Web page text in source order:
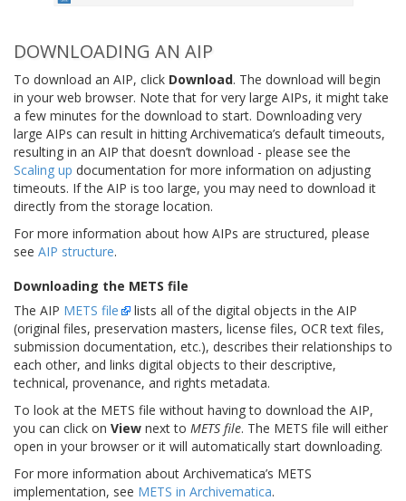
DOWNLOADING AN AIP
To download an AIP, click Download. The download will begin
in your web browser. Note that for very large AIPs, it might take
a few minutes for the download to start. Downloading very
large AIPs can result in hitting Archivematica’s default timeouts,
resulting in an AIP that doesn’t download - please see the
Scaling up documentation for more information on adjusting
timeouts. If the AIP is too large, you may need to download it
directly from the storage location.
For more information about how AIPs are structured, please
see AIP structure.
Downloading the METS file
The AIP METS file
lists all of the digital objects in the AIP
(original files, preservation masters, license files, OCR text files,
submission documentation, etc.), describes their relationships to
each other, and links digital objects to their descriptive,
technical, provenance, and rights metadata.
To look at the METS file without having to download the AIP,
you can click on View next to METS file. The METS file will either
open in your browser or it will automatically start downloading.
For more information about Archivematica’s METS
implementation, see METS in Archivematica.